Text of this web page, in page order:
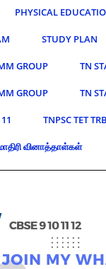
PHYSICAL
STUDY PLAN
GROUP TN
GROUP TN
TNPSC TET
வினாத்தாள்கள்